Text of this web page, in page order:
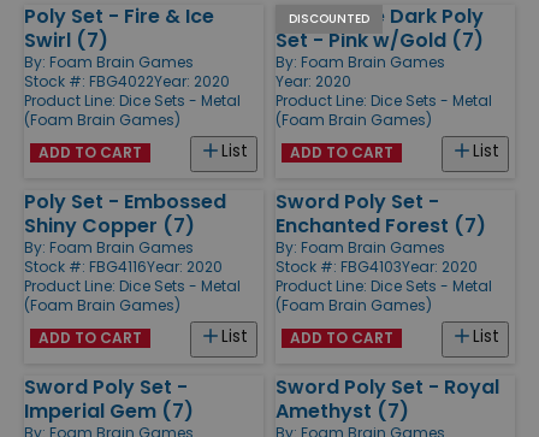
Poly Set - Fire & Ice
Swirl (7)
By: Foam Brain Games
Stock #: FBG4022Year: 2020
Product Line: Dice Sets - Metal
(Foam Brain Games)
List
ADD TO CART
DISCOUNTED
Glow in the Dark Poly
Set - Pink w/Gold (7)
By: Foam Brain Games
Year: 2020
Product Line: Dice Sets - Metal
(Foam Brain Games)
List
ADD TO CART
Poly Set - Embossed
Shiny Copper (7)
By: Foam Brain Games
Stock #: FBG4116Year: 2020
Product Line: Dice Sets - Metal
(Foam Brain Games)
List
ADD TO CART
Sword Poly Set -
Enchanted Forest (7)
By: Foam Brain Games
Stock #: FBG4103Year: 2020
Product Line: Dice Sets - Metal
(Foam Brain Games)
List
ADD TO CART
Sword Poly Set -
Imperial Gem (7)
By: Foam Brain Games
Sword Poly Set - Royal
Amethyst (7)
By: Foam Brain Games